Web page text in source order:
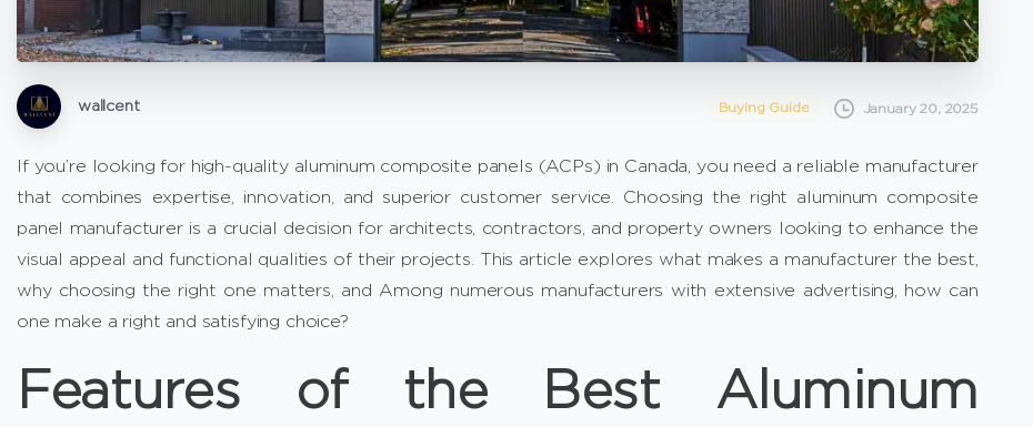
wallcent Buying Guide January 20, 2025
If you’re looking for high-quality aluminum composite panels (ACPs) in Canada, you need a reliable manufacturer
that combines expertise, innovation, and superior customer service. Choosing the right aluminum composite
panel manufacturer is a crucial decision for architects, contractors, and property owners looking to enhance the
visual appeal and functional qualities of their projects. This article explores what makes a manufacturer the best,
why choosing the right one matters, and Among numerous manufacturers with extensive advertising, how can
one make a right and satisfying choice?
Features of the Best Aluminum